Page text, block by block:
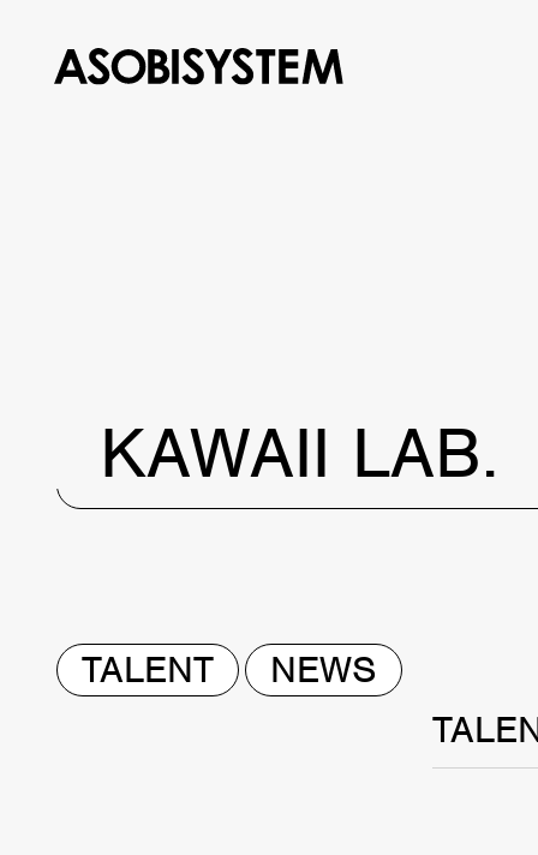
KAWAII LAB.
TALENT
NEWS